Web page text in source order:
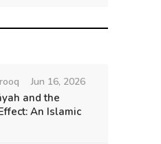
Jun 16, 2026
and the
An Islamic